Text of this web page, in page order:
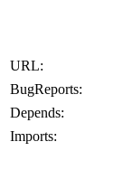
URL:
BugReports:
Depends:
Imports: